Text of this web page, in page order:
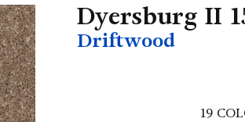
Dyersburg II
Driftwood
19